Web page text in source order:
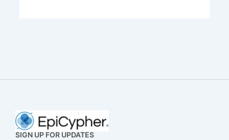
SIGN UP FOR UPDATES